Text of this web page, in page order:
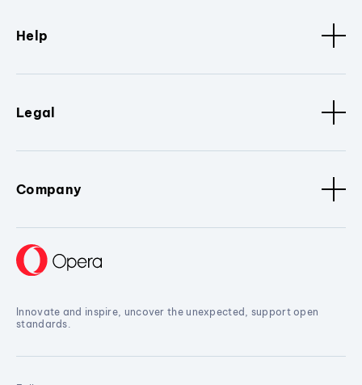
Help
Legal
Company
Innovate and inspire, uncover the unexpected, support open
standards.